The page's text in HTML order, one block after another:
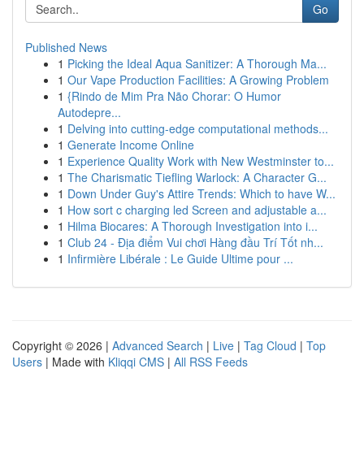
Go
Published News
1 Picking the Ideal Aqua Sanitizer: A Thorough Ma...
1 Our Vape Production Facilities: A Growing Problem
1 {Rindo de Mim Pra Não Chorar: O Humor
Autodepre...
1 Delving into cutting-edge computational methods...
1 Generate Income Online
1 Experience Quality Work with New Westminster to...
1 The Charismatic Tiefling Warlock: A Character G...
1 Down Under Guy's Attire Trends: Which to have W...
1 How sort c charging led Screen and adjustable a...
1 Hilma Biocares: A Thorough Investigation into i...
1 Club 24 - Địa điểm Vui chơi Hàng đầu Trí Tốt nh...
1 Infirmière Libérale : Le Guide Ultime pour ...
Copyright © 2026 | Advanced Search | Live | Tag Cloud | Top
Users | Made with Kliqqi CMS | All RSS Feeds